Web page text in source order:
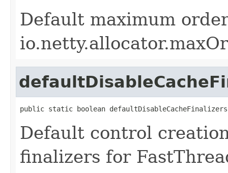
Default maximum
public static boolean
Default control
finalizers for